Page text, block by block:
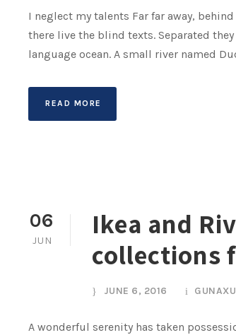
I neglect my talents Far far away,
there live the blind texts. Separated
language ocean. A small river named
READ MORE
06
JUN
Ikea and
collections
JUNE 6, 2016
A wonderful serenity has taken